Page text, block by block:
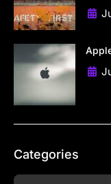
Categories